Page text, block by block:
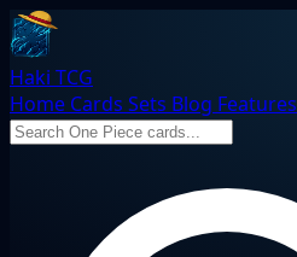
Haki TCG
Home Cards Sets Blog Features